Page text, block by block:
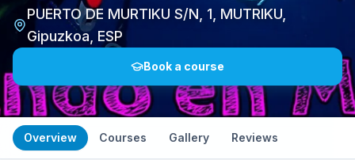
PUERTO DE MURTIKU S/N, 1, MUTRIKU,
Gipuzkoa, ESP
Book a course
Overview Courses Gallery Reviews